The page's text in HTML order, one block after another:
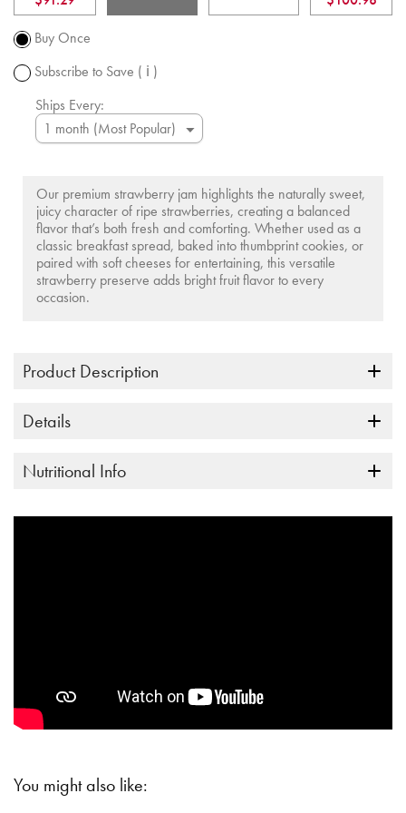
Buy Once
Subscribe to Save ( ℹ )
Ships Every:
Our premium strawberry jam highlights the naturally sweet,
juicy character of ripe strawberries, creating a balanced
flavor that’s both fresh and comforting. Whether used as a
classic breakfast spread, baked into thumbprint cookies, or
paired with soft cheeses for entertaining, this versatile
strawberry preserve adds bright fruit flavor to every
occasion.
Product Description
Details
Nutritional Info
You might also like: